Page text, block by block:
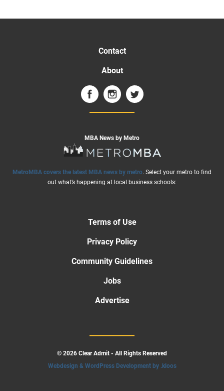
Contact
About
MBA News by Metro
MetroMBA covers the latest MBA news by metro. Select your metro to find
out what’s happening at local business schools:
Terms of Use
Privacy Policy
Community Guidelines
Jobs
Advertise
© 2026 Clear Admit - All Rights Reserved
Webdesign & WordPress Development by .kloos